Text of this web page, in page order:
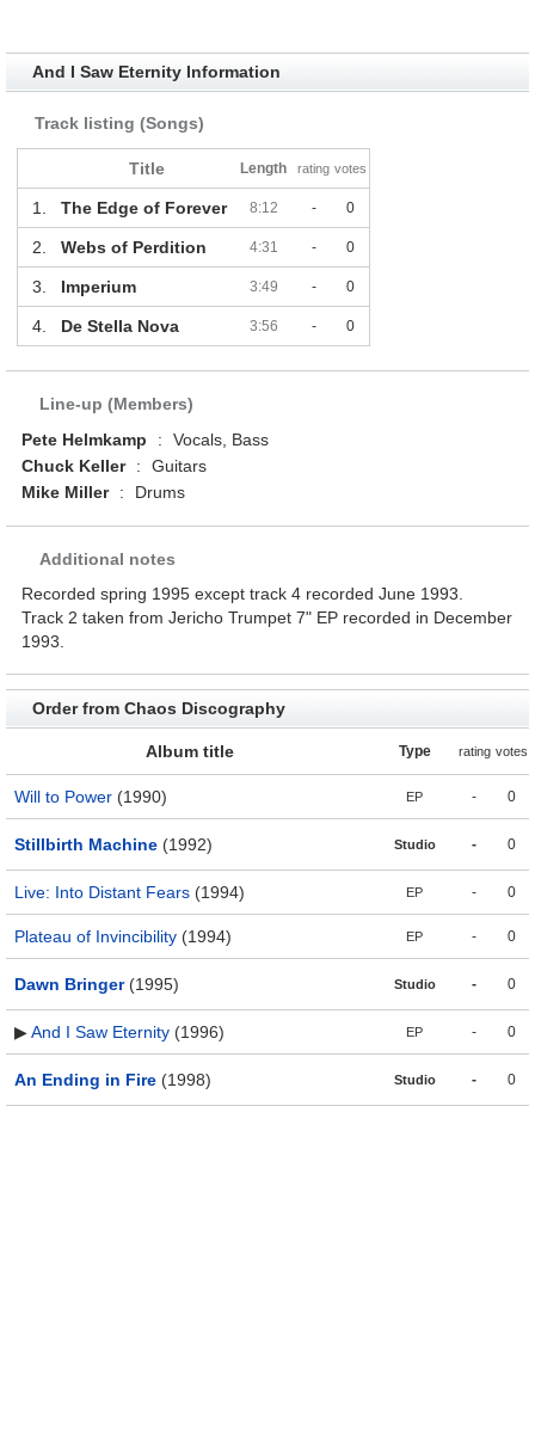
And I Saw Eternity Information
Track listing (Songs)
Title Length rating votes
1. The Edge of Forever 8:12 - 0
2. Webs of Perdition 4:31 - 0
3. Imperium 3:49 - 0
4. De Stella Nova 3:56 - 0
Line-up (Members)
Pete Helmkamp
:
Vocals, Bass
Chuck Keller
:
Guitars
Mike Miller
: Drums
Additional notes
Recorded spring 1995 except track 4 recorded June 1993.
Track 2 taken from Jericho Trumpet 7" EP recorded in December
1993.
Order from Chaos Discography
Album title Type rating votes
Will to Power (1990) EP - 0
Stillbirth Machine (1992) Studio - 0
Live: Into Distant Fears (1994) EP - 0
Plateau of Invincibility (1994) EP - 0
Dawn Bringer(1995) Studio - 0
▶And I Saw Eternity (1996) EP - 0
An Ending in Fire (1998) Studio - 0